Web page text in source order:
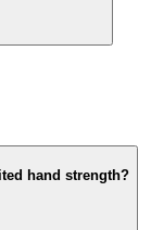
hand strength?